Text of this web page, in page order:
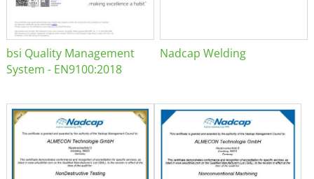
bsi Quality Management
System - EN9100:2018
Nadcap Welding